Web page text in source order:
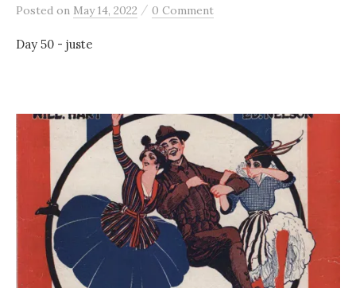
Posted on May 14, 2022 / 0 Comment
Day 50 - juste